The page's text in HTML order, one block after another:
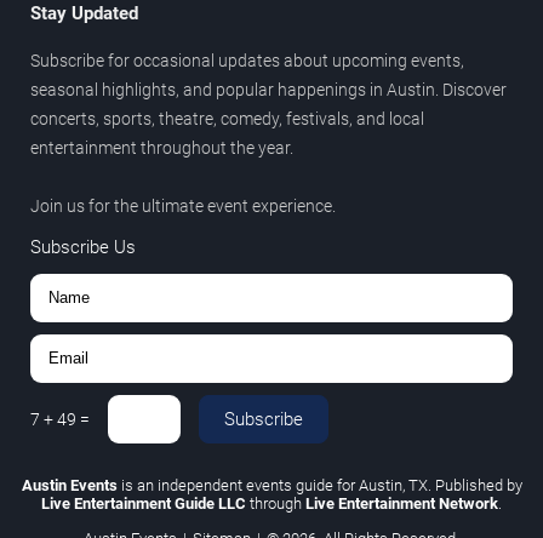
Stay Updated
Subscribe for occasional updates about upcoming events,
seasonal highlights, and popular happenings in Austin. Discover
concerts, sports, theatre, comedy, festivals, and local
entertainment throughout the year.
Join us for the ultimate event experience.
Subscribe Us
7 +49 = Subscribe
Austin Eventsis an independent events guide for Austin, TX. Published by
Live Entertainment Guide LLC through Live Entertainment Network